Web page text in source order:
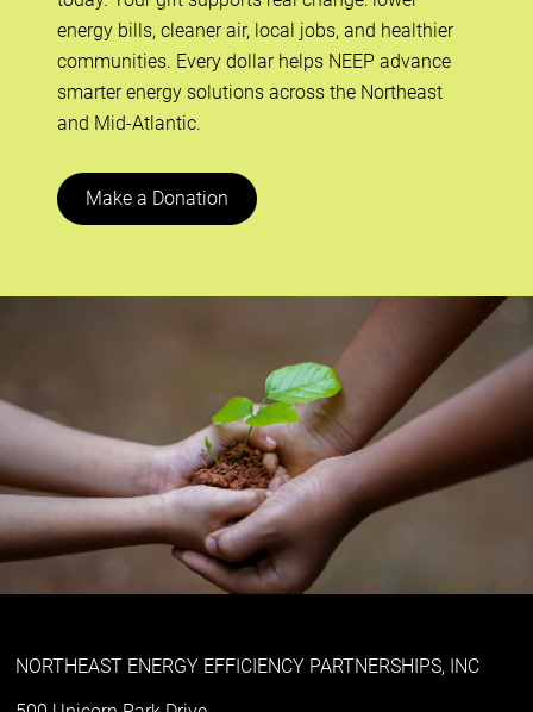
energy bills, cleaner air, local jobs, and healthier
communities. Every dollar helps NEEP advance
smarter energy solutions across the Northeast
and Mid-Atlantic.
Make a Donation
NORTHEAST ENERGY EFFICIENCY PARTNERSHIPS, INC